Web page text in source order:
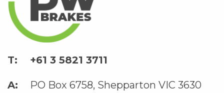
+61 3 5821 3711
PO Box 6758, Shepparton VIC 3630